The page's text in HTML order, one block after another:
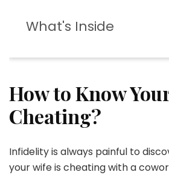
What's Inside
How to Know
Cheating?
Infidelity is always painful to
your wife is cheating with a